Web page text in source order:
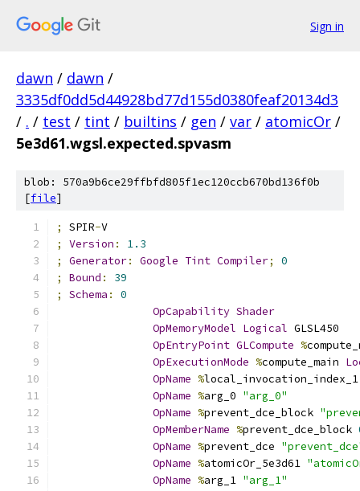
Sign in
dawn / dawn /
3335df0dd5d44928bd77d155d0380feaf20134d3
/ . / test / tint / builtins / gen / var / atomicOr /
5e3d61.wgsl.expected.spvasm
blob: 570a9b6ce29ffbfd805f1ec120ccb670bd136f0b
[file]
; SPIR-V
;
Version :
1.3
;
Generator: Google Tint Compiler;
0
;
Bound :
39
;
Schema :
0
OpCapability Shader
OpMemoryModel Logical GLSL450
OpEntryPoint GLCompute %
OpExecutionMode %compute_main
OpName %
OpName %arg_0 "arg_0"
OpName %prevent_dce_block
OpMemberName %prevent_dce_block
OpName %prevent_dce
OpName %atomicOr_5e3d61
OpName %arg_1 "arg_1"